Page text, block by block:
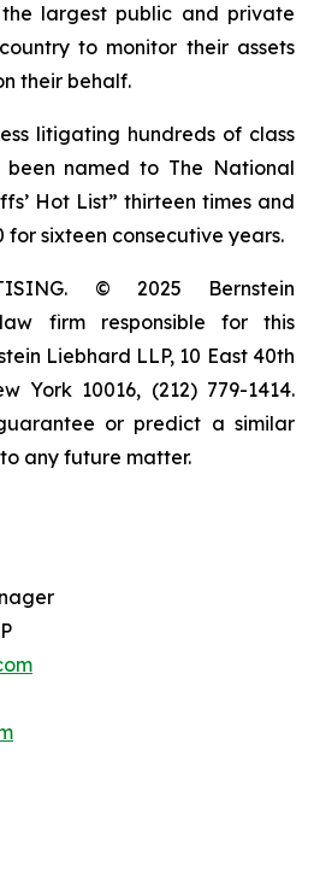
largest public and private
to monitor their assets
their behalf.
litigating hundreds of class
been named to The National
Hot List” thirteen times and
for sixteen consecutive years.
© 2025 Bernstein
firm responsible for this
Liebhard LLP, 10 East 40th
York 10016, (212) 779-1414.
or predict a similar
any future matter.